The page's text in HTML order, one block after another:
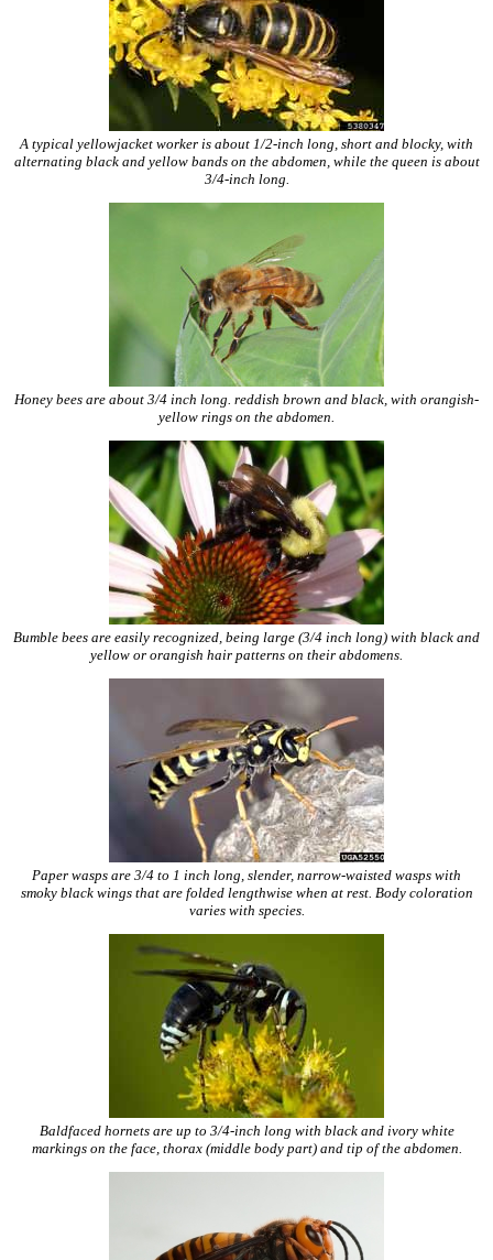
A typical yellowjacket worker is about 1/2-inch long, short and blocky, with
alternating black and yellow bands on the abdomen, while the queen is about
3/4-inch long.
Honey bees are about 3/4 inch long. reddish brown and black, with orangish-
yellow rings on the abdomen.
Bumble bees are easily recognized, being large (3/4 inch long) with black and
yellow or orangish hair patterns on their abdomens.
Paper wasps are 3/4 to 1 inch long, slender, narrow-waisted wasps with
smoky black wings that are folded lengthwise when at rest. Body coloration
varies with species.
Baldfaced hornets are up to 3/4-inch long with black and ivory white
markings on the face, thorax (middle body part) and tip of the abdomen.